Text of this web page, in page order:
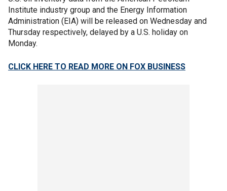
Institute industry group and the Energy Information
Administration (EIA) will be released on Wednesday and
Thursday respectively, delayed by a U.S. holiday on
Monday.
CLICK HERE TO READ MORE ON FOX BUSINESS